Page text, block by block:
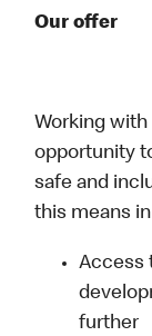
Our offer
Working
opportunity
safe and
this means
Access
further